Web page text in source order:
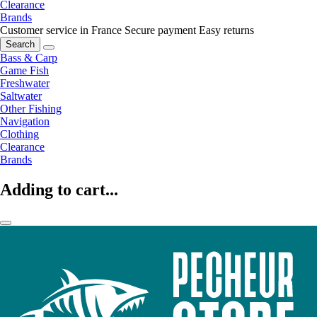
Clearance
Brands
Customer service in France Secure payment Easy returns
Search
Bass & Carp
Game Fish
Freshwater
Saltwater
Other Fishing
Navigation
Clothing
Clearance
Brands
Adding to cart...